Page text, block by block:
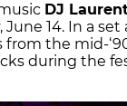
DJ
14. In a set
from the mid-
during the